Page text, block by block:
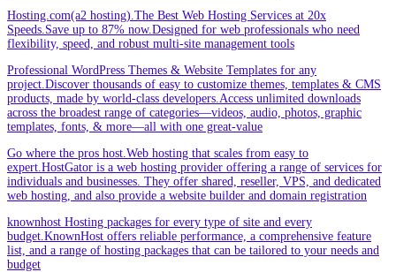
Hosting.com(a2 hosting).The Best Web Hosting Services at 20x
Speeds.Save up to 87% now.Designed for web professionals who need
flexibility, speed, and robust multi-site management tools
Professional WordPress Themes & Website Templates for any
project.Discover thousands of easy to customize themes, templates & CMS
products, made by world-class developers.Access unlimited downloads
across the broadest range of categories—videos, audio, photos, graphic
templates, fonts, & more—all with one great-value
Go where the pros host.Web hosting that scales from easy to
expert.HostGator is a web hosting provider offering a range of services for
individuals and businesses. They offer shared, reseller, VPS, and dedicated
web hosting, and also provide a website builder and domain registration
knownhost Hosting packages for every type of site and every
budget.KnownHost offers reliable performance, a comprehensive feature
list, and a range of hosting packages that can be tailored to your needs and
budget